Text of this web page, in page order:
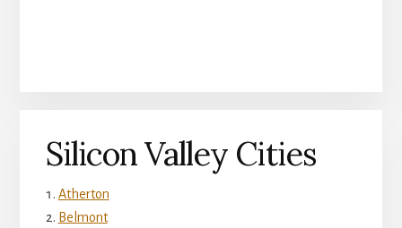
Silicon Valley Cities
Atherton
Belmont